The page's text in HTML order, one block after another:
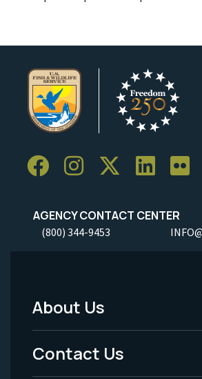
AGENCY CONTACT CENTER
(800) 344-9453
Footer
Menu
About Us
Contact Us